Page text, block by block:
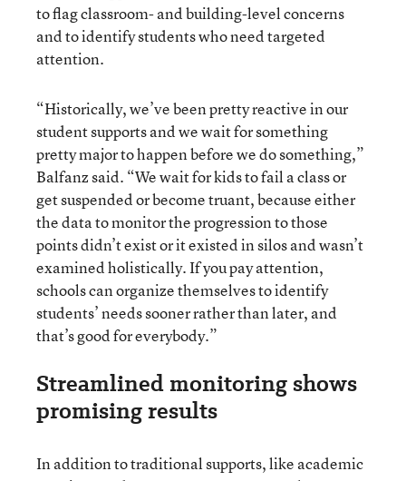
to flag classroom- and building-level concerns
and to identify students who need targeted
attention.
“Historically, we’ve been pretty reactive in our
student supports and we wait for something
pretty major to happen before we do something,”
Balfanz said. “We wait for kids to fail a class or
get suspended or become truant, because either
the data to monitor the progression to those
points didn’t exist or it existed in silos and wasn’t
examined holistically. If you pay attention,
schools can organize themselves to identify
students’ needs sooner rather than later, and
that’s good for everybody.”
Streamlined monitoring shows
promising results
In addition to traditional supports, like academic